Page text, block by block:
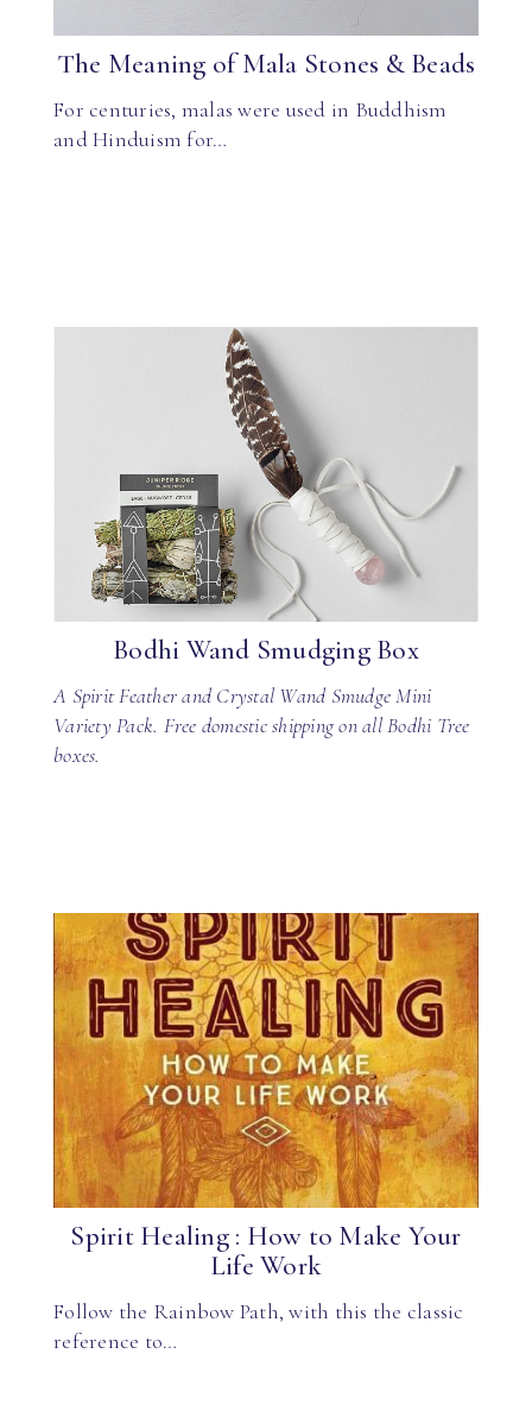
The Meaning of Mala Stones & Beads
For centuries, malas were used in Buddhism
and Hinduism for…
Bodhi Wand Smudging Box
A Spirit Feather and Crystal Wand Smudge Mini
Variety Pack. Free domestic shipping on all Bodhi Tree
boxes.
Spirit Healing : How to Make Your
Life Work
Follow the Rainbow Path, with this the classic
reference to…